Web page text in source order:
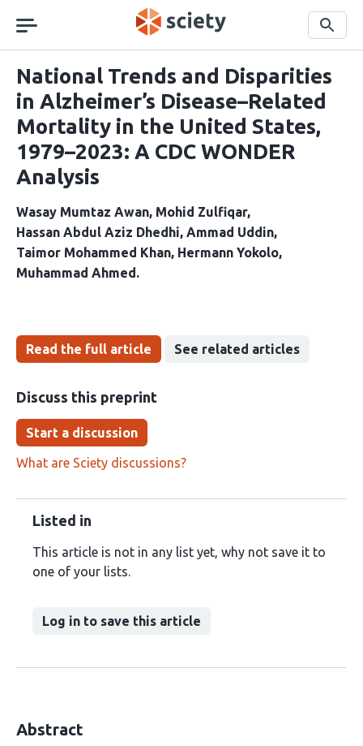
navigation
Search
National Trends and Disparities
in Alzheimer’s Disease–Related
Mortality in the United States,
1979–2023: A CDC WONDER
Analysis
Wasay Mumtaz Awan Mohid Zulfiqar
Hassan Abdul Aziz Dhedhi Ammad Uddin
Taimor Mohammed Khan Hermann Yokolo
Muhammad Ahmed
Read the full article See related articles
Discuss this preprint
Start a discussion
What are Sciety discussions?
Listed in
This article is not in any list yet, why not save it to
one of your lists.
Log in to save this article
Abstract